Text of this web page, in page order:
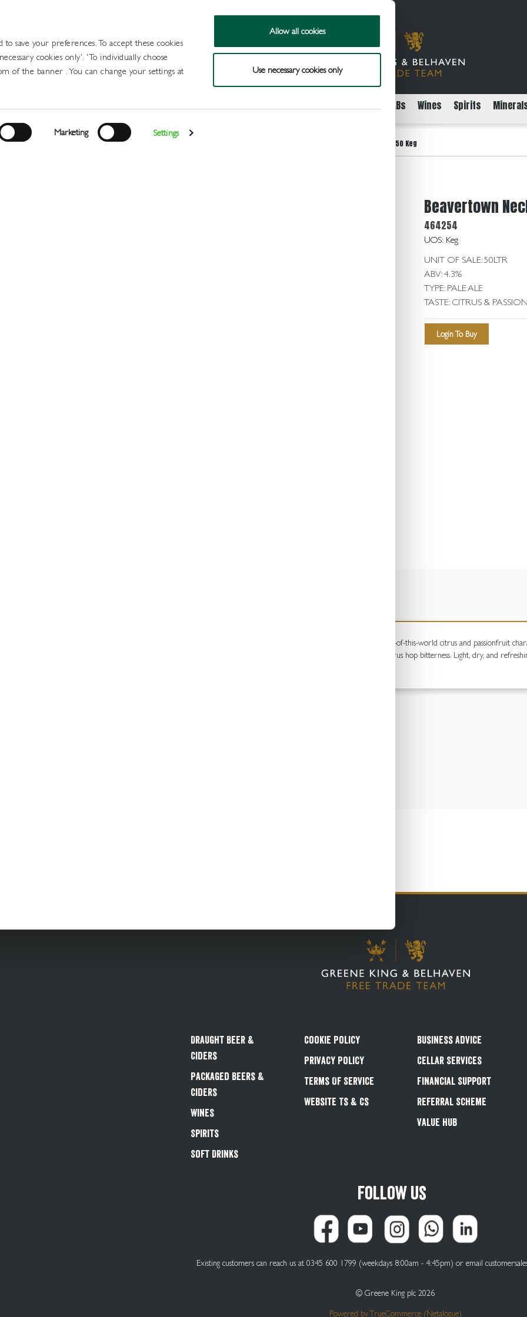
save your preferences. To accept these cookies
cookies only'. 'To individually choose
of the banner . You can change your settings at
Marketing Settings
Allow all cookies
Use necessary cookies only
Login
Draught Beer and Ciders Packaged Beer Cider and FABs Wines Spirits
> All Products Beavertown Neck Oil 4.3 11G/50 Keg
Beavertown
464254
UOS: Keg
UNIT OF SALE: 50LTR
ABV: 4.3%
TYPE: PALE ALE
TASTE: CITRUS &
Login To Buy
Neck Oil is a refreshingly crisp beer brewed with a perfectly balanced blend of hops to deliver an out-of-this-world citrus and passionfruit
passionfruit and tropical mango lead the way, followed by hints of grapefruit pith and a clean, crisp citrus hop bitterness. Light, dry, and
Draught Beer &
Ciders
Packaged Beers &
Ciders
Wines
Spirits
Soft Drinks
Cookie Policy
Privacy Policy
Terms Of Service
Website Ts & Cs
Business Advice
Cellar Services
Financial Support
Referral Scheme
Value Hub
Follow us
Existing customers can reach us at 0345 600 1799 (weekdays 8:00am - 4:45pm) or email
© Greene King plc 2026
Powered byTrueCommerce (Netalogue)